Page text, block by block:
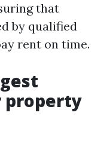
that
by qualified
rent on time.
property